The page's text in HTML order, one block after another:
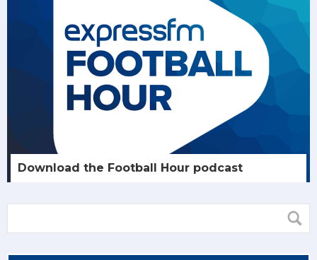
Download the Football Hour podcast